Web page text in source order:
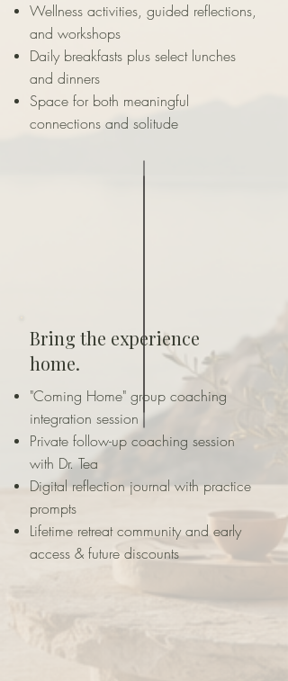
Wellness activities, guided reflections,
and workshops
Daily breakfasts plus select lunches
and dinners
Space for both meaningful
connections and solitude
Bring the experience
home.
"Coming Home" group coaching
integration session
Private follow-up coaching session
with Dr. Tea
Digital reflection journal with practice
prompts
Lifetime retreat community and early
access & future discounts